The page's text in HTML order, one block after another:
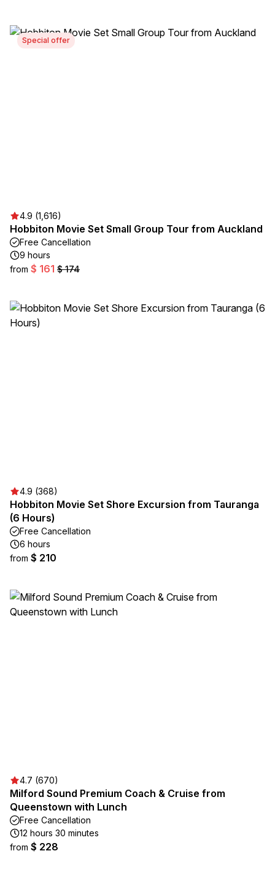
Special offer
4.9 (1,616)
Hobbiton Movie Set Small Group Tour from Auckland
Free Cancellation
9 hours
from $ 161 $ 174
4.9 (368)
Hobbiton Movie Set Shore Excursion from Tauranga
(6 Hours)
Free Cancellation
6 hours
from $ 210
4.7 (670)
Milford Sound Premium Coach & Cruise from
Queenstown with Lunch
Free Cancellation
12 hours 30 minutes
from $ 228